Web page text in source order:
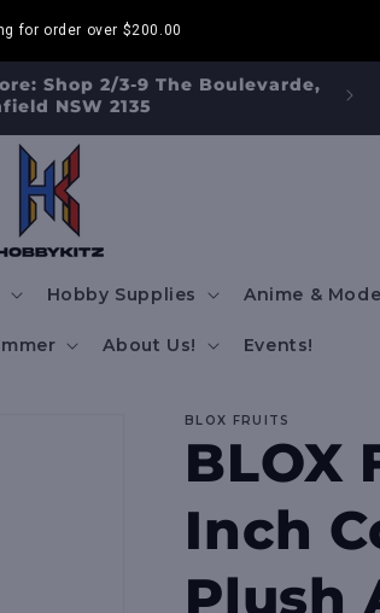
for order over $200.00
Shop 2/3-9 The Boulevarde,
NSW 2135
Hobby Supplies Anime &
About Us! Events!
BLOX FRUITS
BLOX
Inch
Plush